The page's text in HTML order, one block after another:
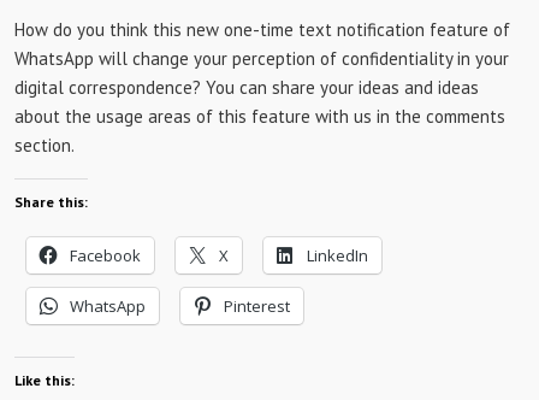
How do you think this new one-time text notification feature of
WhatsApp will change your perception of confidentiality in your
digital correspondence? You can share your ideas and ideas
about the usage areas of this feature with us in the comments
section.
Share this:
Facebook X LinkedIn
WhatsApp Pinterest
Like this: